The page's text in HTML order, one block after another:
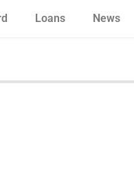
Loans News